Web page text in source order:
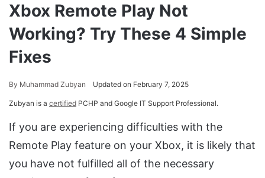
Xbox Remote Play Not
Working? Try These 4 Simple
Fixes
By Muhammad Zubyan Updated on February 7, 2025
Zubyan is a certified PCHP and Google IT Support Professional.
If you are experiencing difficulties with the
Remote Play feature on your Xbox, it is likely that
you have not fulfilled all of the necessary